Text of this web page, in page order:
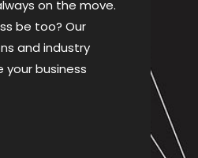
on the move.
be too? Our
and industry
business